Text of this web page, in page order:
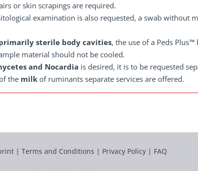
or skin scrapings are required.
examination is also requested, a swab without
sterile body cavities, the use of a Peds
material should not be cooled.
and Nocardia is desired, it is to be requested
the milk of ruminants separate services are offered.
| Terms and Conditions | Privacy Policy | FAQ